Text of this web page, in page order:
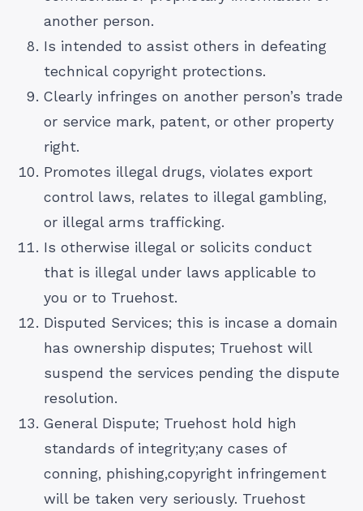
another person.
Is intended to assist others in defeating
technical copyright protections.
Clearly infringes on another person’s trade
or service mark, patent, or other property
right.
Promotes illegal drugs, violates export
control laws, relates to illegal gambling,
or illegal arms trafficking.
Is otherwise illegal or solicits conduct
that is illegal under laws applicable to
you or to Truehost.
Disputed Services; this is incase a domain
has ownership disputes; Truehost will
suspend the services pending the dispute
resolution.
General Dispute; Truehost hold high
standards of integrity;any cases of
conning, phishing,copyright infringement
will be taken very seriously. Truehost